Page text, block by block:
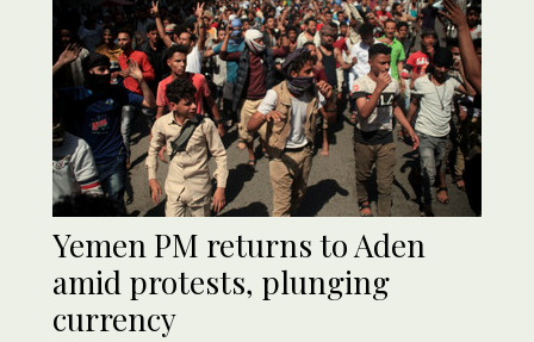
Yemen PM returns to Aden
amid protests, plunging
currency